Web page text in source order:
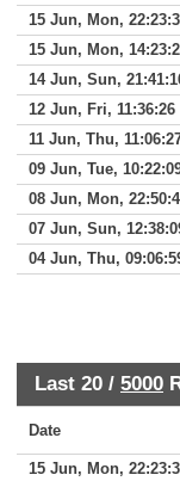
15 Jun, Mon,
15 Jun, Mon,
14 Jun, Sun,
12 Jun, Fri, 11:36:26
11 Jun, Thu,
09 Jun, Tue,
08 Jun, Mon,
07 Jun, Sun,
04 Jun, Thu,
Last 20 / 5000
Date
15 Jun, Mon,